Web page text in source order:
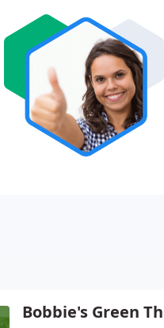
Bobbie's Green